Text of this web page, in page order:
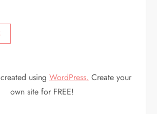
using WordPress. Create your
own site for FREE!